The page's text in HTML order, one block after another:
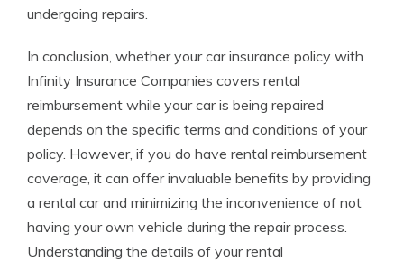
undergoing repairs.
In conclusion, whether your car insurance policy with
Infinity Insurance Companies covers rental
reimbursement while your car is being repaired
depends on the specific terms and conditions of your
policy. However, if you do have rental reimbursement
coverage, it can offer invaluable benefits by providing
a rental car and minimizing the inconvenience of not
having your own vehicle during the repair process.
Understanding the details of your rental